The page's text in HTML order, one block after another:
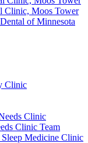
Clinic, Moos Tower
of Minnesota
Clinic
Clinic
Clinic Team
Medicine Clinic